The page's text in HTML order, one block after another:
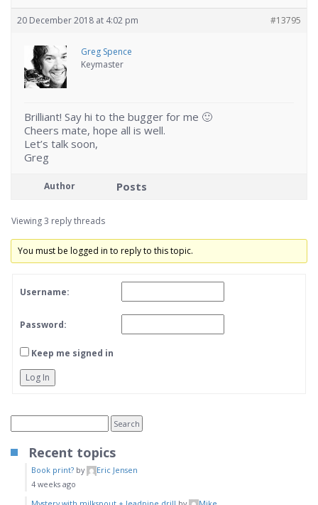
20 December 2018 at 4:02 pm #13795
Greg Spence
Keymaster
Brilliant! Say hi to the bugger for me 🙂
Cheers mate, hope all is well.
Let’s talk soon,
Greg
Author Posts
Viewing 3 reply threads
You must be logged in to reply to this topic.
Username:
Password:
Keep me signed in
Log In
Recent topics
Book print? by
Eric Jensen
4 weeks ago